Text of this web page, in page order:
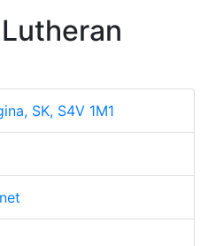
SK, S4V 1M1